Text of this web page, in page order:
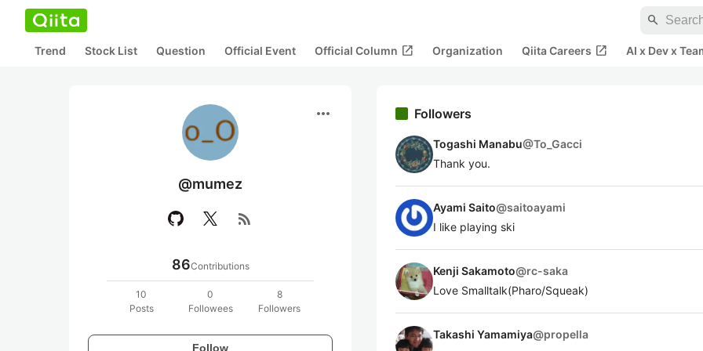
search
Trend Stock List Question Official Event Official Column open_in_new Organization Qiita Careers open_in_new AI x Dev x
more_horiz
@mumez
rss_feed
86Contributions
10
Posts
0
Followees
8
Followers
Follow
Followers
Togashi Manabu@To_Gacci
Thank you.
Ayami Saito@saitoayami
I like playing ski
Kenji Sakamoto@rc-saka
Love Smalltalk(Pharo/Squeak)
Takashi Yamamiya@propella